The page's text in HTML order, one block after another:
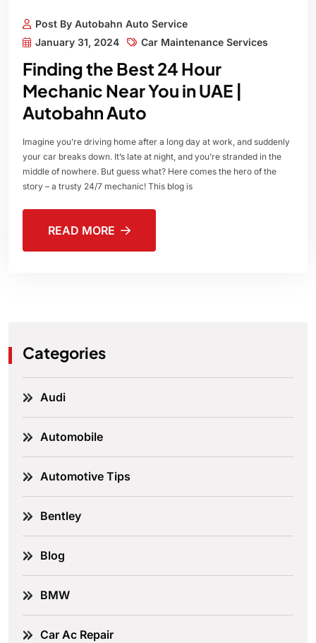
Post By Autobahn Auto Service
January 31, 2024
Car Maintenance Services
Finding the Best 24 Hour
Mechanic Near You in UAE |
Autobahn Auto
Imagine you’re driving home after a long day at work, and suddenly
your car breaks down. It’s late at night, and you’re stranded in the
middle of nowhere. But guess what? Here comes the hero of the
story – a trusty 24/7 mechanic! This blog is
READ MORE
Categories
Audi
Automobile
Automotive Tips
Bentley
Blog
BMW
Car Ac Repair